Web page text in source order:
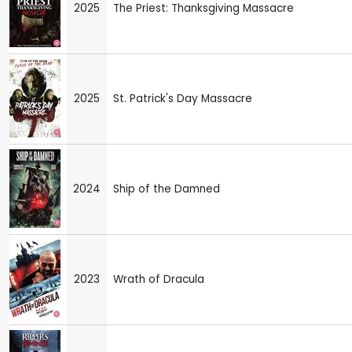
2025 The Priest: Thanksgiving Massacre
2025 St. Patrick's Day Massacre
2024 Ship of the Damned
2023 Wrath of Dracula